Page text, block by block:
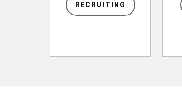
RECRUITING